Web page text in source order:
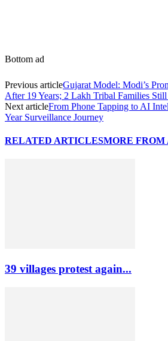
Bottom ad
Previous articleGujarat Model: Modi’s
After 19 Years; 2 Lakh Tribal Families
Next articleFrom Phone Tapping to AI
Year Surveillance Journey
RELATED ARTICLESMORE FROM
39 villages protest again...